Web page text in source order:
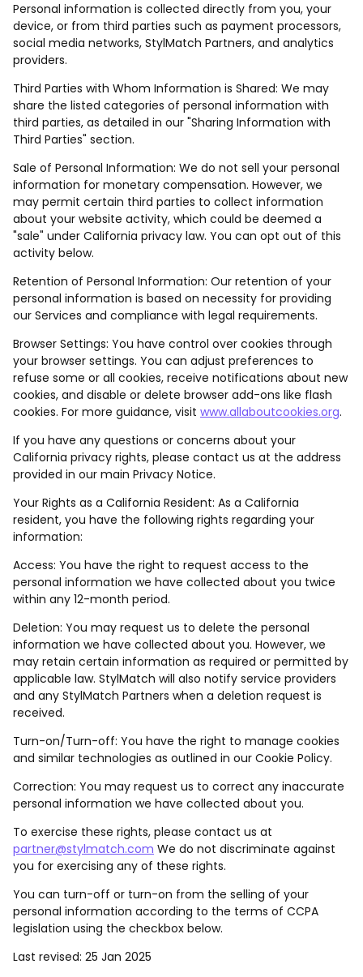
Personal information is collected directly from you, your
device, or from third parties such as payment processors,
social media networks, StylMatch Partners, and analytics
providers.
Third Parties with Whom Information is Shared: We may
share the listed categories of personal information with
third parties, as detailed in our "Sharing Information with
Third Parties" section.
Sale of Personal Information: We do not sell your personal
information for monetary compensation. However, we
may permit certain third parties to collect information
about your website activity, which could be deemed a
"sale" under California privacy law. You can opt out of this
activity below.
Retention of Personal Information: Our retention of your
personal information is based on necessity for providing
our Services and compliance with legal requirements.
Browser Settings: You have control over cookies through
your browser settings. You can adjust preferences to
refuse some or all cookies, receive notifications about new
cookies, and disable or delete browser add-ons like flash
cookies. For more guidance, visit www.allaboutcookies.org.
If you have any questions or concerns about your
California privacy rights, please contact us at the address
provided in our main Privacy Notice.
Your Rights as a California Resident: As a California
resident, you have the following rights regarding your
information:
Access: You have the right to request access to the
personal information we have collected about you twice
within any 12-month period.
Deletion: You may request us to delete the personal
information we have collected about you. However, we
may retain certain information as required or permitted by
applicable law. StylMatch will also notify service providers
and any StylMatch Partners when a deletion request is
received.
Turn-on/Turn-off: You have the right to manage cookies
and similar technologies as outlined in our Cookie Policy.
Correction: You may request us to correct any inaccurate
personal information we have collected about you.
To exercise these rights, please contact us at
partner@stylmatch.com We do not discriminate against
you for exercising any of these rights.
You can turn-off or turn-on from the selling of your
personal information according to the terms of CCPA
legislation using the checkbox below.
Last revised: 25 Jan 2025